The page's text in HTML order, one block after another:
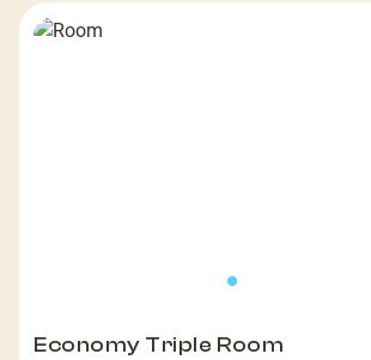
Economy Triple Room